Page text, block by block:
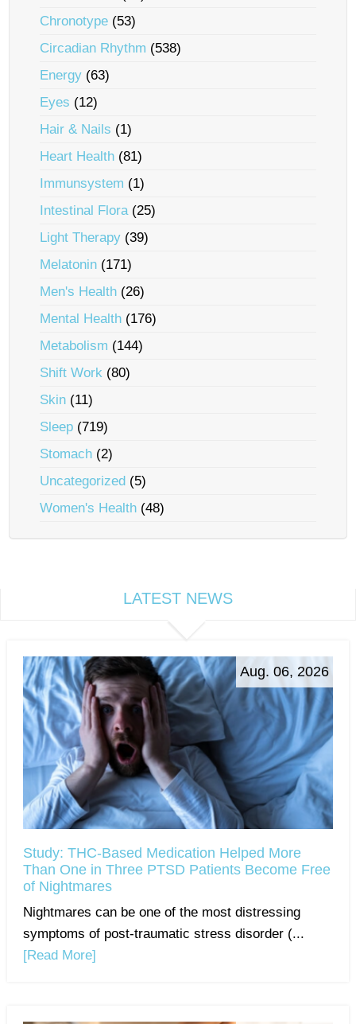
Chronotype (53)
Circadian Rhythm (538)
Energy (63)
Eyes (12)
Hair & Nails (1)
Heart Health (81)
Immunsystem (1)
Intestinal Flora(25)
Light Therapy (39)
Melatonin (171)
Men's Health (26)
Mental Health (176)
Metabolism (144)
Shift Work (80)
Skin (11)
Sleep (719)
Stomach (2)
Uncategorized (5)
Women's Health (48)
LATEST NEWS
Aug. 06, 2026
Study: THC-Based Medication Helped More
Than One in Three PTSD Patients Become Free
of Nightmares
Nightmares can be one of the most distressing
symptoms of post-traumatic stress disorder (...
[Read More]